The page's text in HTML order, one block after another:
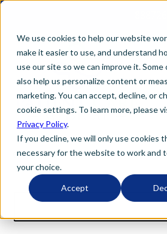
We use cookies to help our website
make it easier to use, and understand
use our site so we can improve it. Some
also help us personalize content or
marketing. You can accept, decline, or
cookie settings. To learn more, please
Privacy Policy.
If you decline, we will only use cookies
necessary for the website to work and
your choice.
Accept